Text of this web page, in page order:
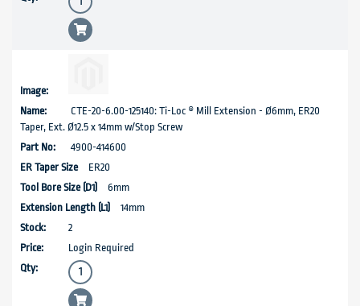
CTE-20-6.00-125140: Ti-Loc ® Mill Extension - Ø6mm, ER20
Taper, Ext. Ø12.5 x 14mm w/Stop Screw
4900-414600
ER20
6mm
14mm
2
Login Required